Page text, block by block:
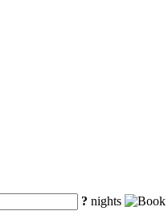
? nights